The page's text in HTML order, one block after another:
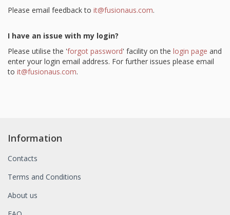
Please email feedback to it@fusionaus.com.
I have an issue with my login?
Please utilise the 'forgot password' facility on the login page and
enter your login email address. For further issues please email
to it@fusionaus.com.
Information
Contacts
Terms and Conditions
About us